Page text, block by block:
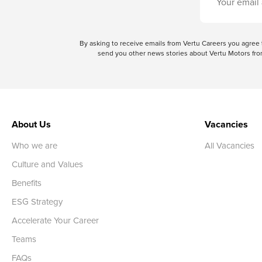
By asking to receive emails from Vertu Careers you
send you other news stories about Vertu Motors
About Us
Who we are
Culture and Values
Benefits
ESG Strategy
Accelerate Your Career
Teams
FAQs
Vacancies
All Vacancies